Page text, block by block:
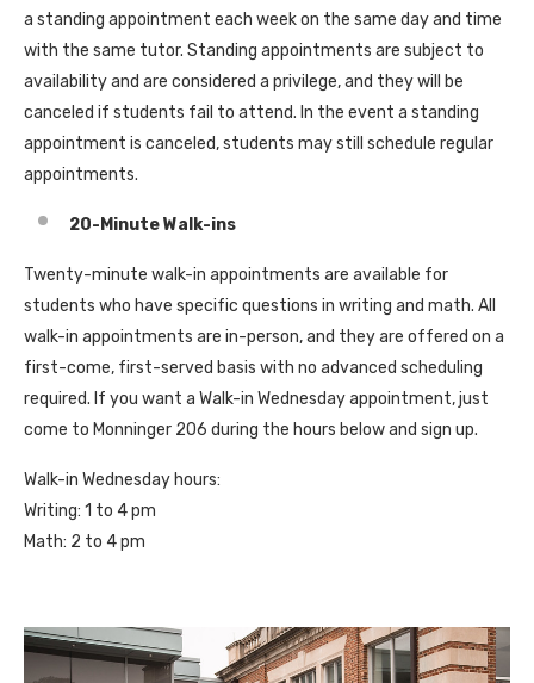
a standing appointment each week on the same day and time
with the same tutor. Standing appointments are subject to
availability and are considered a privilege, and they will be
canceled if students fail to attend. In the event a standing
appointment is canceled, students may still schedule regular
appointments.
20-Minute Walk-ins
Twenty-minute walk-in appointments are available for
students who have specific questions in writing and math. All
walk-in appointments are in-person, and they are offered on a
first-come, first-served basis with no advanced scheduling
required. If you want a Walk-in Wednesday appointment, just
come to Monninger 206 during the hours below and sign up.
Walk-in Wednesday hours:
Writing: 1 to 4 pm
Math: 2 to 4 pm